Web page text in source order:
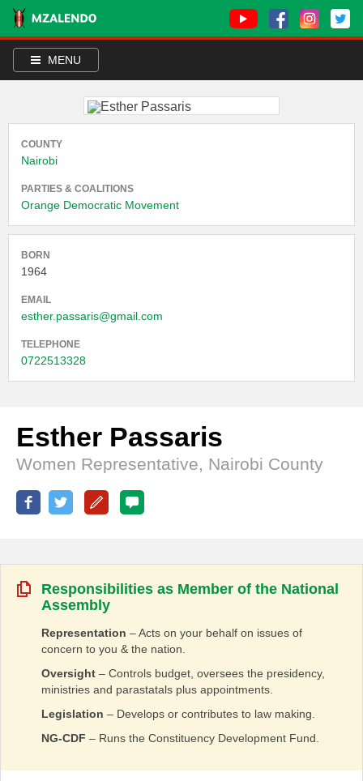
MENU
COUNTY
Nairobi
PARTIES & COALITIONS
Orange Democratic Movement
BORN
1964
EMAIL
esther.passaris@gmail.com
TELEPHONE
0722513328
Esther Passaris
Women Representative, Nairobi County
Responsibilities as Member of the National
Assembly
Representation – Acts on your behalf on issues of
concern to you & the nation.
Oversight – Controls budget, oversees the presidency,
ministries and parastatals plus appointments.
Legislation – Develops or contributes to law making.
NG-CDF – Runs the Constituency Development Fund.